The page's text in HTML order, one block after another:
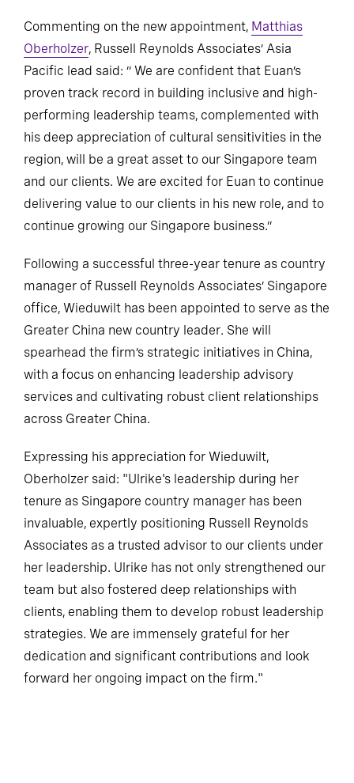
Commenting on the new appointment, Matthias
Oberholzer, Russell Reynolds Associates’ Asia
Pacific lead said: “ We are confident that Euan’s
proven track record in building inclusive and high-
performing leadership teams, complemented with
his deep appreciation of cultural sensitivities in the
region, will be a great asset to our Singapore team
and our clients. We are excited for Euan to continue
delivering value to our clients in his new role, and to
continue growing our Singapore business.”
Following a successful three-year tenure as country
manager of Russell Reynolds Associates’ Singapore
office, Wieduwilt has been appointed to serve as the
Greater China new country leader. She will
spearhead the firm’s strategic initiatives in China,
with a focus on enhancing leadership advisory
services and cultivating robust client relationships
across Greater China.
Expressing his appreciation for Wieduwilt,
Oberholzer said: "Ulrike's leadership during her
tenure as Singapore country manager has been
invaluable, expertly positioning Russell Reynolds
Associates as a trusted advisor to our clients under
her leadership. Ulrike has not only strengthened our
team but also fostered deep relationships with
clients, enabling them to develop robust leadership
strategies. We are immensely grateful for her
dedication and significant contributions and look
forward her ongoing impact on the firm."